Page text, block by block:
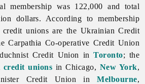
membership was 122,000 and total
dollars. According to membership
credit unions are the UkrainianCredit
Carpathia Co-operative Credit Union
Credit Union inToronto; the
credit unions in Chicago, New York,
Credit Union inMelbourne,